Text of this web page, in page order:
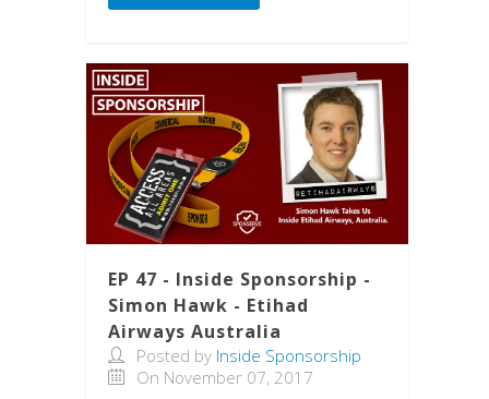
EP 47 - Inside Sponsorship -
Simon Hawk - Etihad
Airways Australia
Posted by Inside Sponsorship
On November 07, 2017